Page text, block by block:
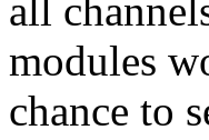
all
modules
chance to